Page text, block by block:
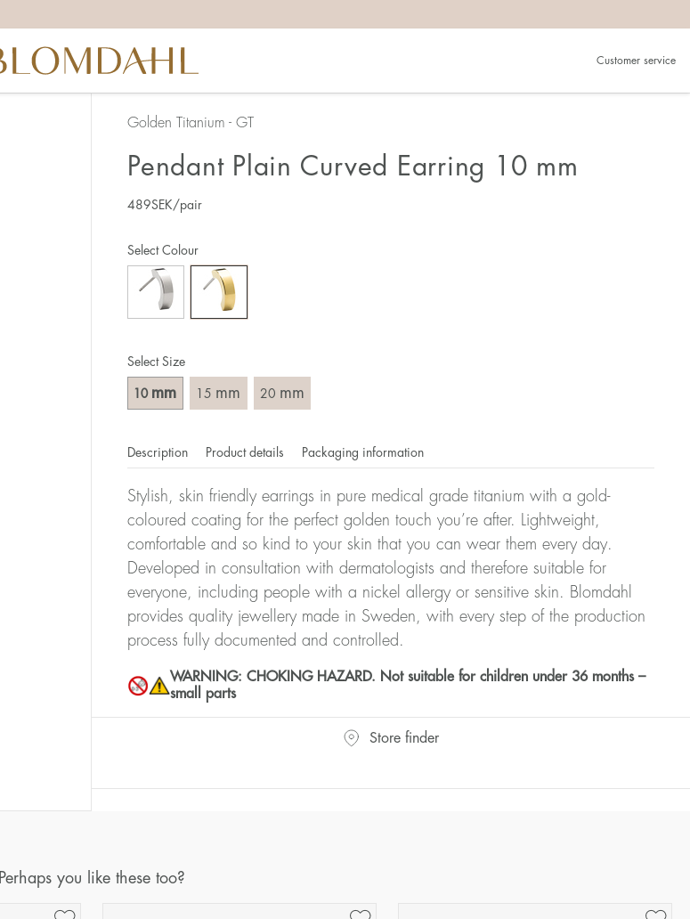
Customer service
Golden Titanium - GT
Pendant Plain Curved Earring 10 mm
489SEK/pair
Select Size
10 mm 15 mm 20 mm
Select Colour
Description Product details Packaging information
Stylish, skin friendly earrings in pure medical grade titanium with a gold-
coloured coating for the perfect golden touch you’re after. Lightweight,
comfortable and so kind to your skin that you can wear them every day.
Developed in consultation with dermatologists and therefore suitable for
everyone, including people with a nickel allergy or sensitive skin. Blomdahl
provides quality jewellery made in Sweden, with every step of the production
process fully documented and controlled.
WARNING: CHOKING HAZARD. Not suitable for children under 36 months –
small parts
Store finder
Perhaps you like these too?